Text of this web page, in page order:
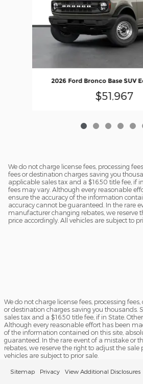
2026 Ford Bronco Base SUV
$51,967
We do not charge license fees, processing
fees or destination charges saving you
applicable sales tax and a $16.50 title fee, if
fees may vary. Although every reasonable
ensure the accuracy of the information
accuracy cannot be guaranteed. In the rare
manufacturer changing rebates, we reserve
price accordingly. All vehicles are subject to
We do not charge license fees, processing
or destination charges saving you thousands.
sales tax and a $16.50 title fee, if in State.
Although every reasonable effort has been
of the information contained on this site,
guaranteed. In the rare event of a mistake or
rebates, we reserve the right to adjust the sale
vehicles are subject to prior sale.
Sitemap Privacy View Additional Disclosures